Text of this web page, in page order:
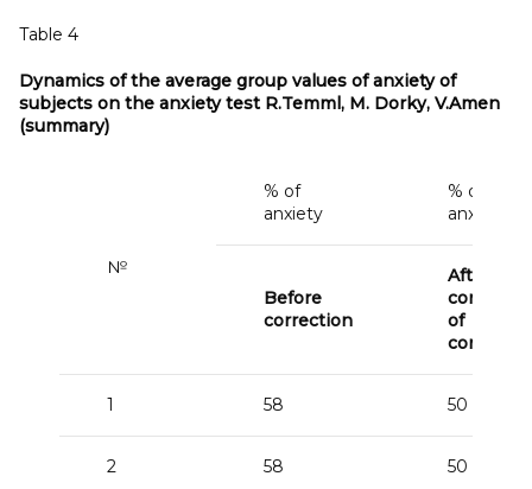
Table 4
Dynamics of the average group values of anxiety of
subjects on the anxiety test R.Temml, M. Dorky, V.Amen
(summary)
№
% of
anxiety
% of
anxiety
Before
correction
After the
of
1 58 50
2 58 50